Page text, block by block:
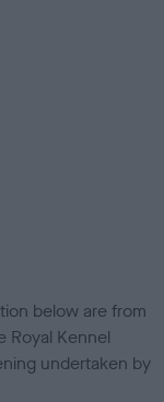
below are from
Royal Kennel
undertaken by